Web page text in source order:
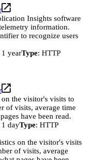
Insights software
information.
to recognize users
1 yearType: HTTP
the visitor's visits to
of visits, average time
have been read.
1 dayType: HTTP
on the visitor's visits
of visits, average